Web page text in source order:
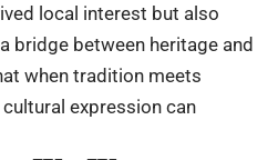
local interest but also
bridge between heritage and
when tradition meets
expression can